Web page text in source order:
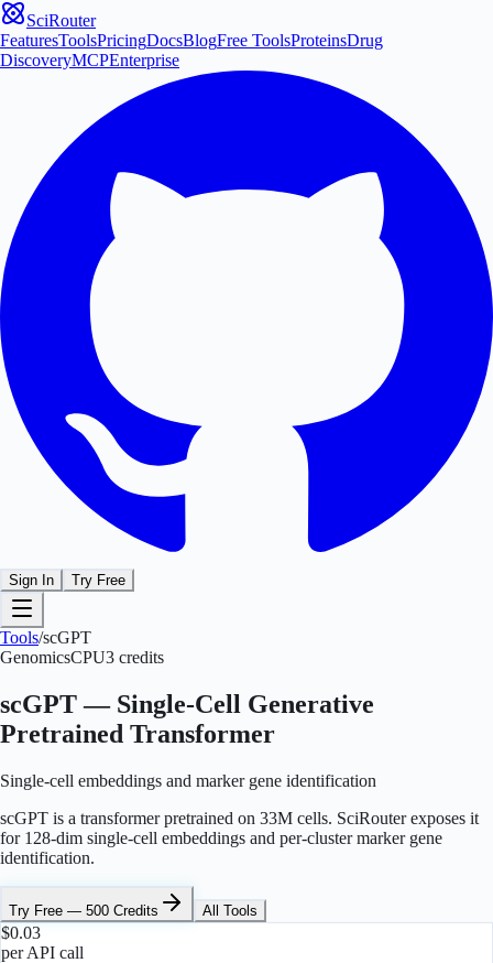
SciRouter
FeaturesToolsPricingDocsBlogFree ToolsProteinsDrug
DiscoveryMCPEnterprise
Sign In Try Free
Tools/scGPT
GenomicsCPU3 credits
scGPT — Single-Cell Generative
Pretrained Transformer
Single-cell embeddings and marker gene identification
scGPT is a transformer pretrained on 33M cells. SciRouter exposes it
for 128-dim single-cell embeddings and per-cluster marker gene
identification.
Try Free — 500 Credits All Tools
$0.03
per API call